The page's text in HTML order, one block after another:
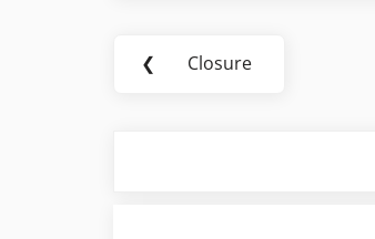
Post
❮
Previous
Closure